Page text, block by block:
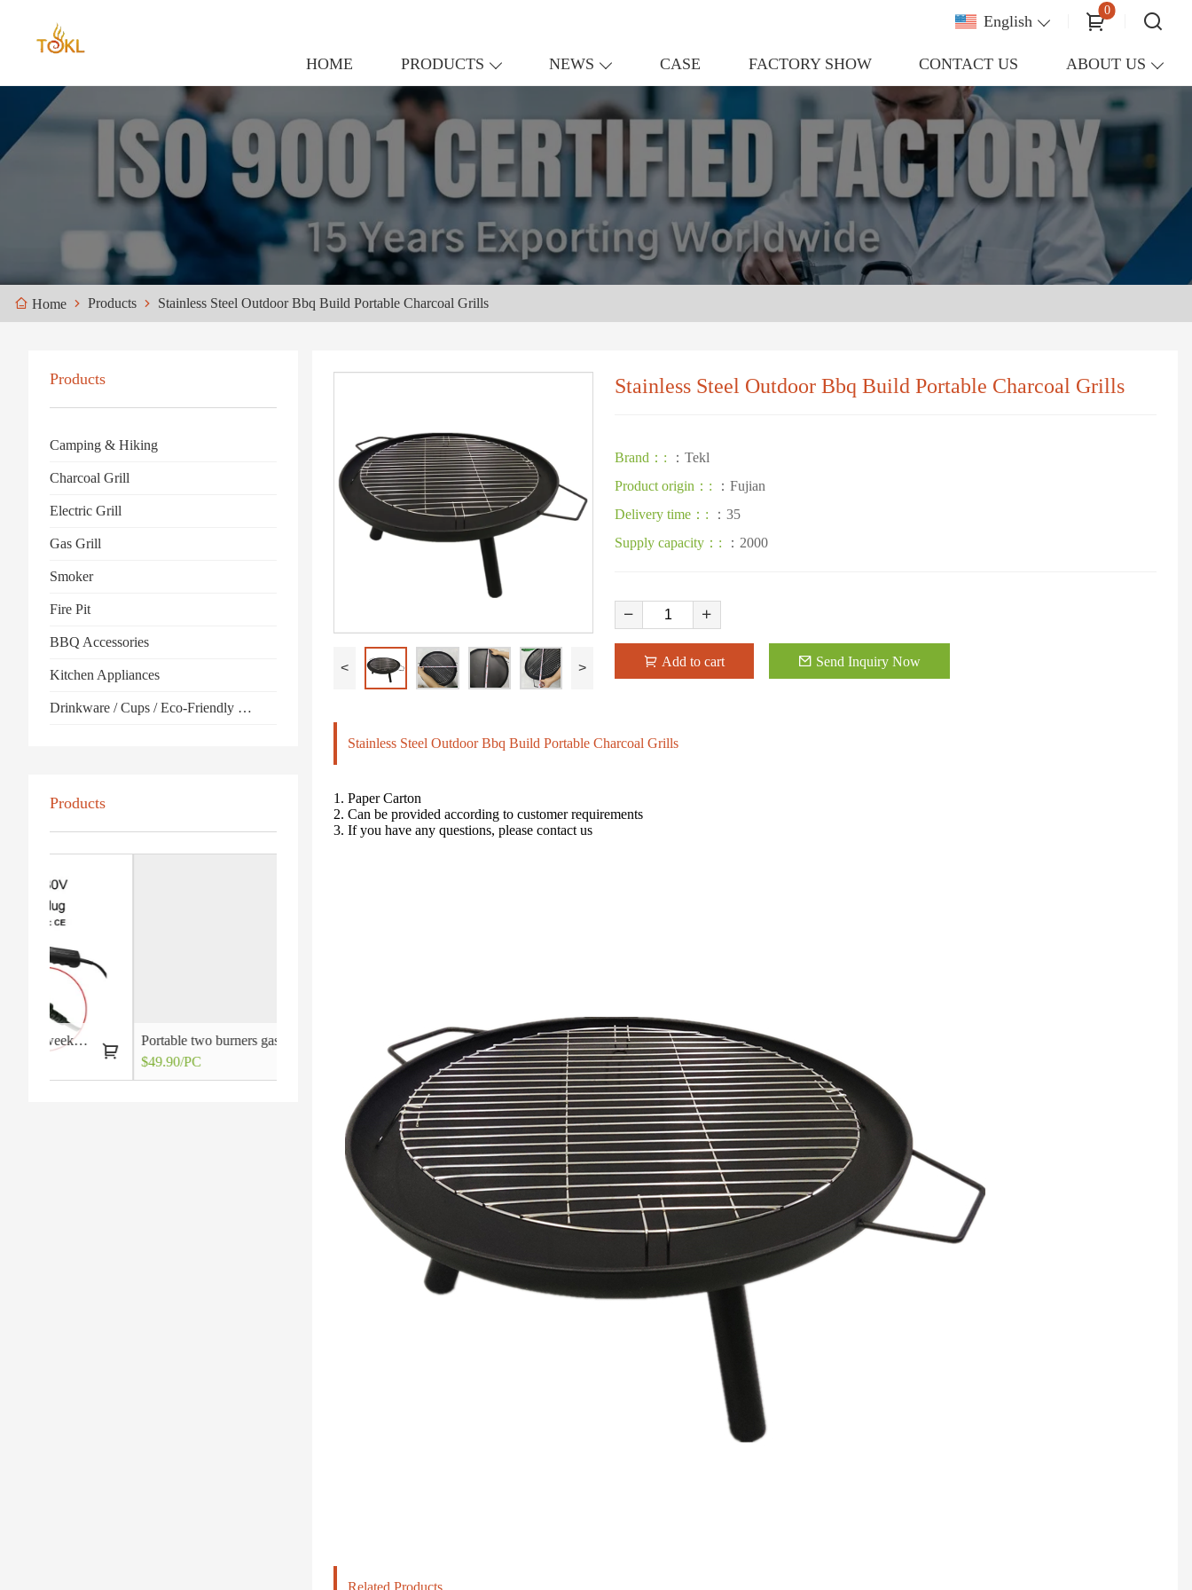
English
0
HOME PRODUCTS NEWS CASE FACTORY SHOW CONTACT US ABOUT US
Home Products Stainless Steel Outdoor Bbq Build Portable Charcoal Grills
Products
Camping & Hiking
Charcoal Grill
Electric Grill
Gas Grill
Smoker
Fire Pit
BBQ Accessories
Kitchen Appliances
Drinkware / Cups / Eco-Friendly Products
Products
Portable two burners gas grill stoves
$49.90/PC
BBQ outdoor accessories spark for camping tent stove
New Arrival Spindle Shape Aluminum Alloy Smoking Tube Portable Metal with Glass Pipe Easy Clean Smoking Tube
$69.99/PC
$69.99/PC
< >
Stainless Steel Outdoor Bbq Build Portable Charcoal Grills
Brand：:
：Tekl
Product origin：:
：Fujian
Delivery time：:
：35
Supply capacity：:
：2000
Add to cart Send Inquiry Now
Stainless Steel Outdoor Bbq Build Portable Charcoal Grills
1. Paper Carton
2. Can be provided according to customer requirements
3. If you have any questions, please contact us